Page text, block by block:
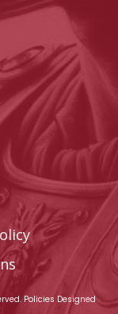
Policies Designed